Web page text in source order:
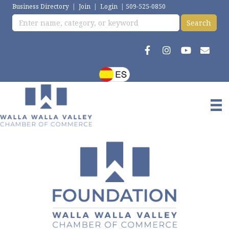
Business Directory | Join | Login | 509-525-0850